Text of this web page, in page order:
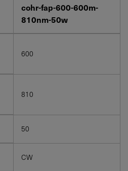
cohr-fap-600-600m-
810nm-50w
600
810
50
CW